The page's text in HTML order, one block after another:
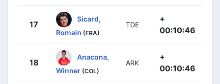
17
Sicard,
Romain (FRA)
TDE
+
00:10:46
18
Anacona,
Winner (COL)
ARK
+
00:10:46